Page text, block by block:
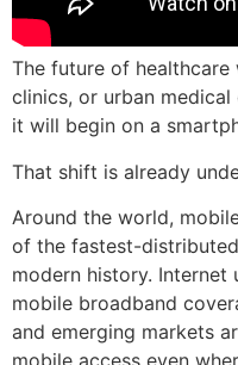
The future of
clinics, or urban
it will begin on a
That shift is already
Around the world,
of the fastest-
modern history. Internet
mobile broadband
and emerging markets